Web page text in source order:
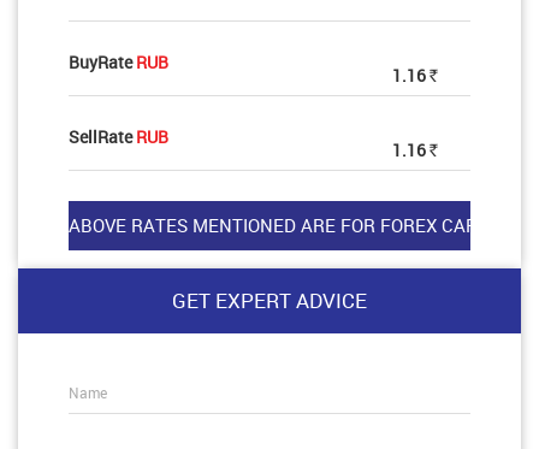
BuyRateRUB
1.16 Rs
SellRateRUB
1.16 Rs
GET EXPERT ADVICE
Name